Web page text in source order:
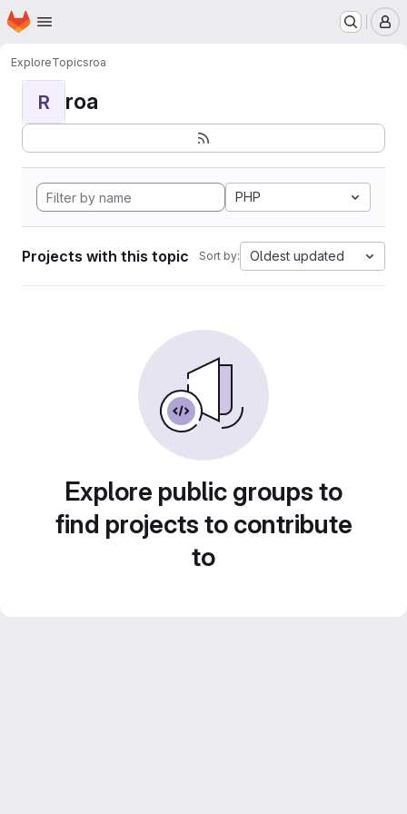
Skip to main content
Homepage
ExploreTopicsroa
R roa
PHP
Projects with this topic Sort by: Oldest updated
Explore public groups to
find projects to contribute
to